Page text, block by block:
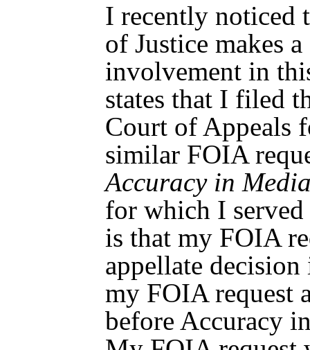
I recently noticed
of Justice makes
involvement in
states that I filed
Court of Appeals
similar FOIA
Accuracy in
for which I served
is that my FOIA
appellate
my FOIA request
before Accuracy